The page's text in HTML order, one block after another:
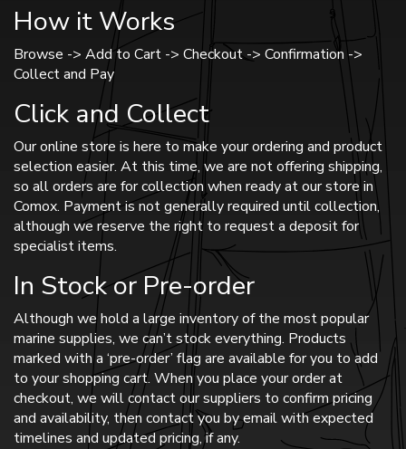
How it Works
Browse -> Add to Cart -> Checkout -> Confirmation ->
Collect and Pay
Click and Collect
Our online store is here to make your ordering and product
selection easier. At this time, we are not offering shipping,
so all orders are for collection when ready at our store in
Comox. Payment is not generally required until collection,
although we reserve the right to request a deposit for
specialist items.
In Stock or Pre-order
Although we hold a large inventory of the most popular
marine supplies, we can’t stock everything. Products
marked with a ‘pre-order’ flag are available for you to add
to your shopping cart. When you place your order at
checkout, we will contact our suppliers to confirm pricing
and availability, then contact you by email with expected
timelines and updated pricing, if any.